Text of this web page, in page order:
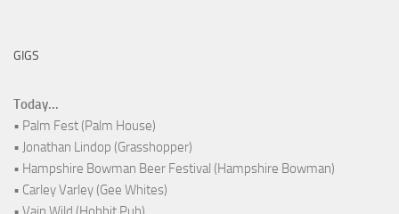
GIGS
Today...
• Palm Fest (Palm House)
• Jonathan Lindop (Grasshopper)
• Hampshire Bowman Beer Festival (Hampshire Bowman)
• Carley Varley (Gee Whites)